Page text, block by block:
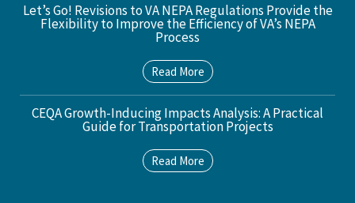
Let’s Go! Revisions to VA NEPA Regulations Provide the
Flexibility to Improve the Efficiency of VA’s NEPA
Process
Read More
CEQA Growth-Inducing Impacts Analysis: A Practical
Guide for Transportation Projects
Read More